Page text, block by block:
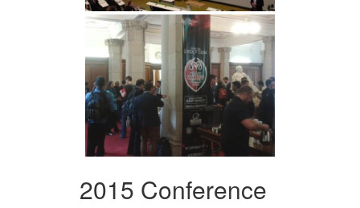
2015 Conference